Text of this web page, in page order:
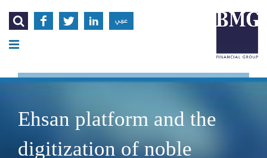
    عربي
Ehsan platform and the
digitization of noble